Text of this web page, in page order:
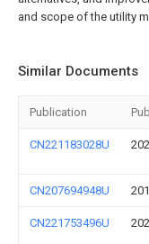
and scope of the utility
Similar Documents
Publication
CN221183028U
CN207694948U
CN221753496U